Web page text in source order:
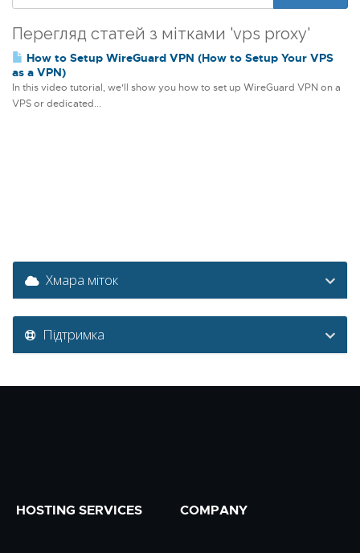
Перегляд статей з мітками 'vps proxy'
How to Setup WireGuard VPN (How to Setup Your VPS
as a VPN)
In this video tutorial, we'll show you how to set up WireGuard VPN on a
VPS or dedicated...
Хмара міток
Підтримка
HOSTING SERVICES COMPANY